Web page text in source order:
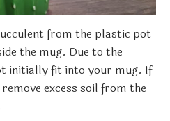
from the plastic pot
the mug. Due to the
initially fit into your mug. If
excess soil from the